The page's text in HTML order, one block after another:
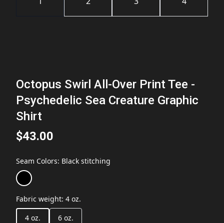
Octopus Swirl All-Over Print Tee -
Psychedelic Sea Creature Graphic
Shirt
$43.00
Seam Colors: Black stitching
Fabric weight: 4 oz.
4 oz.
6 oz.